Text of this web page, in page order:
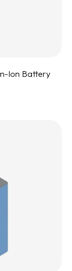
Ion Battery